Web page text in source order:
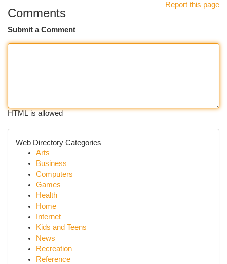
Report this page
Comments
Submit a Comment
HTML is allowed
Web Directory Categories
Arts
Business
Computers
Games
Health
Home
Internet
Kids and Teens
News
Recreation
Reference